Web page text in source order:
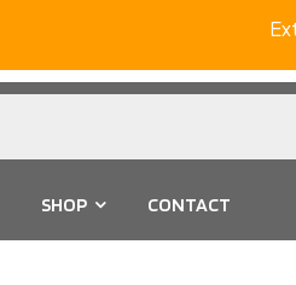
SHOP CONTACT